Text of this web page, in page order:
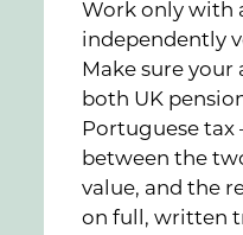
Work only with
independently
Make sure your
both UK
Portuguese tax
between the
value, and the
on full, written